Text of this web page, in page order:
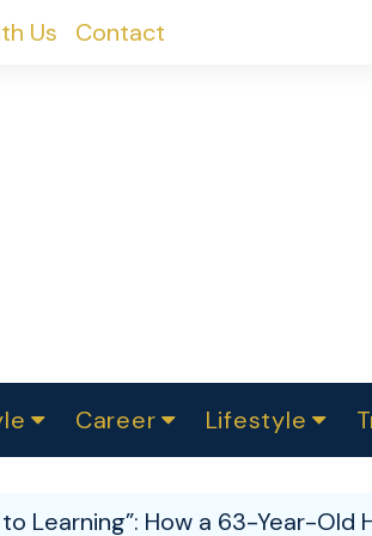
Us Contact
Career Lifestyle
to Learning”: How a 63-Year-